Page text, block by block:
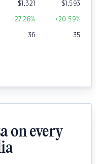
$1,321 $1,593
+27.26% +20.59%
36 35
on every